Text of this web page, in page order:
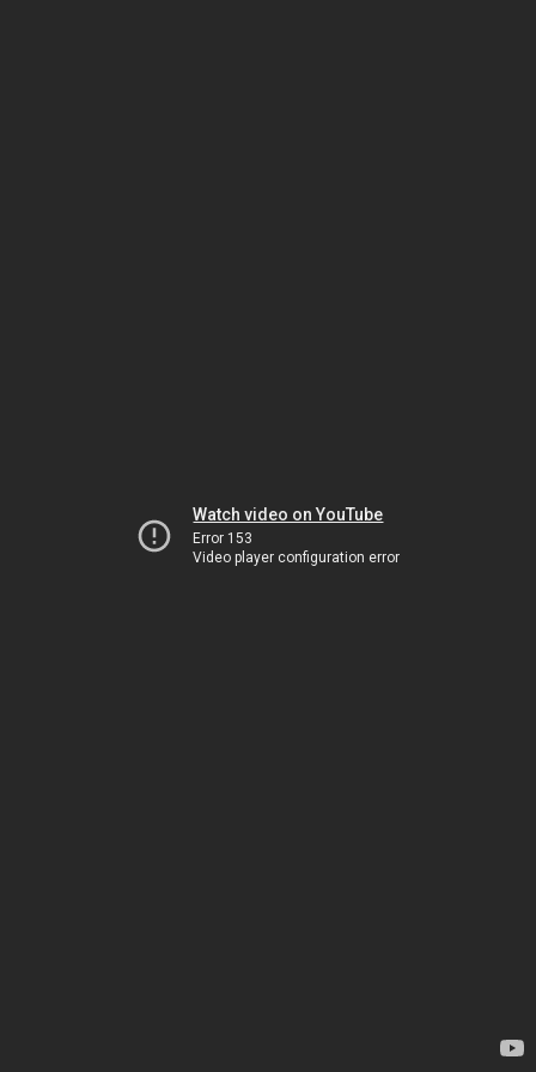
Watch video on YouTube
Error 153
Video player configuration error